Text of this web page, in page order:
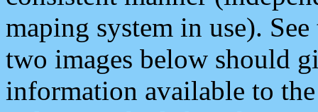
maping system in use).
two images below should
information available to